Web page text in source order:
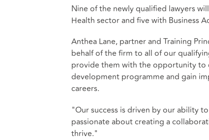
Nine of the newly qualified lawyers
Health sector and five with Business
Anthea Lane, partner and Training
behalf of the firm to all of our
provide them with the opportunity to
development programme and gain
careers.
"Our success is driven by our ability
passionate about creating a
thrive."